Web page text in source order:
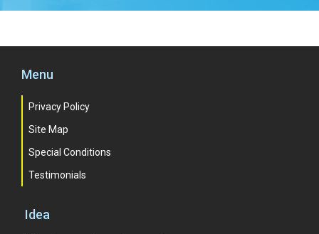
Menu
Privacy Policy
Site Map
Special Conditions
Testimonials
Idea